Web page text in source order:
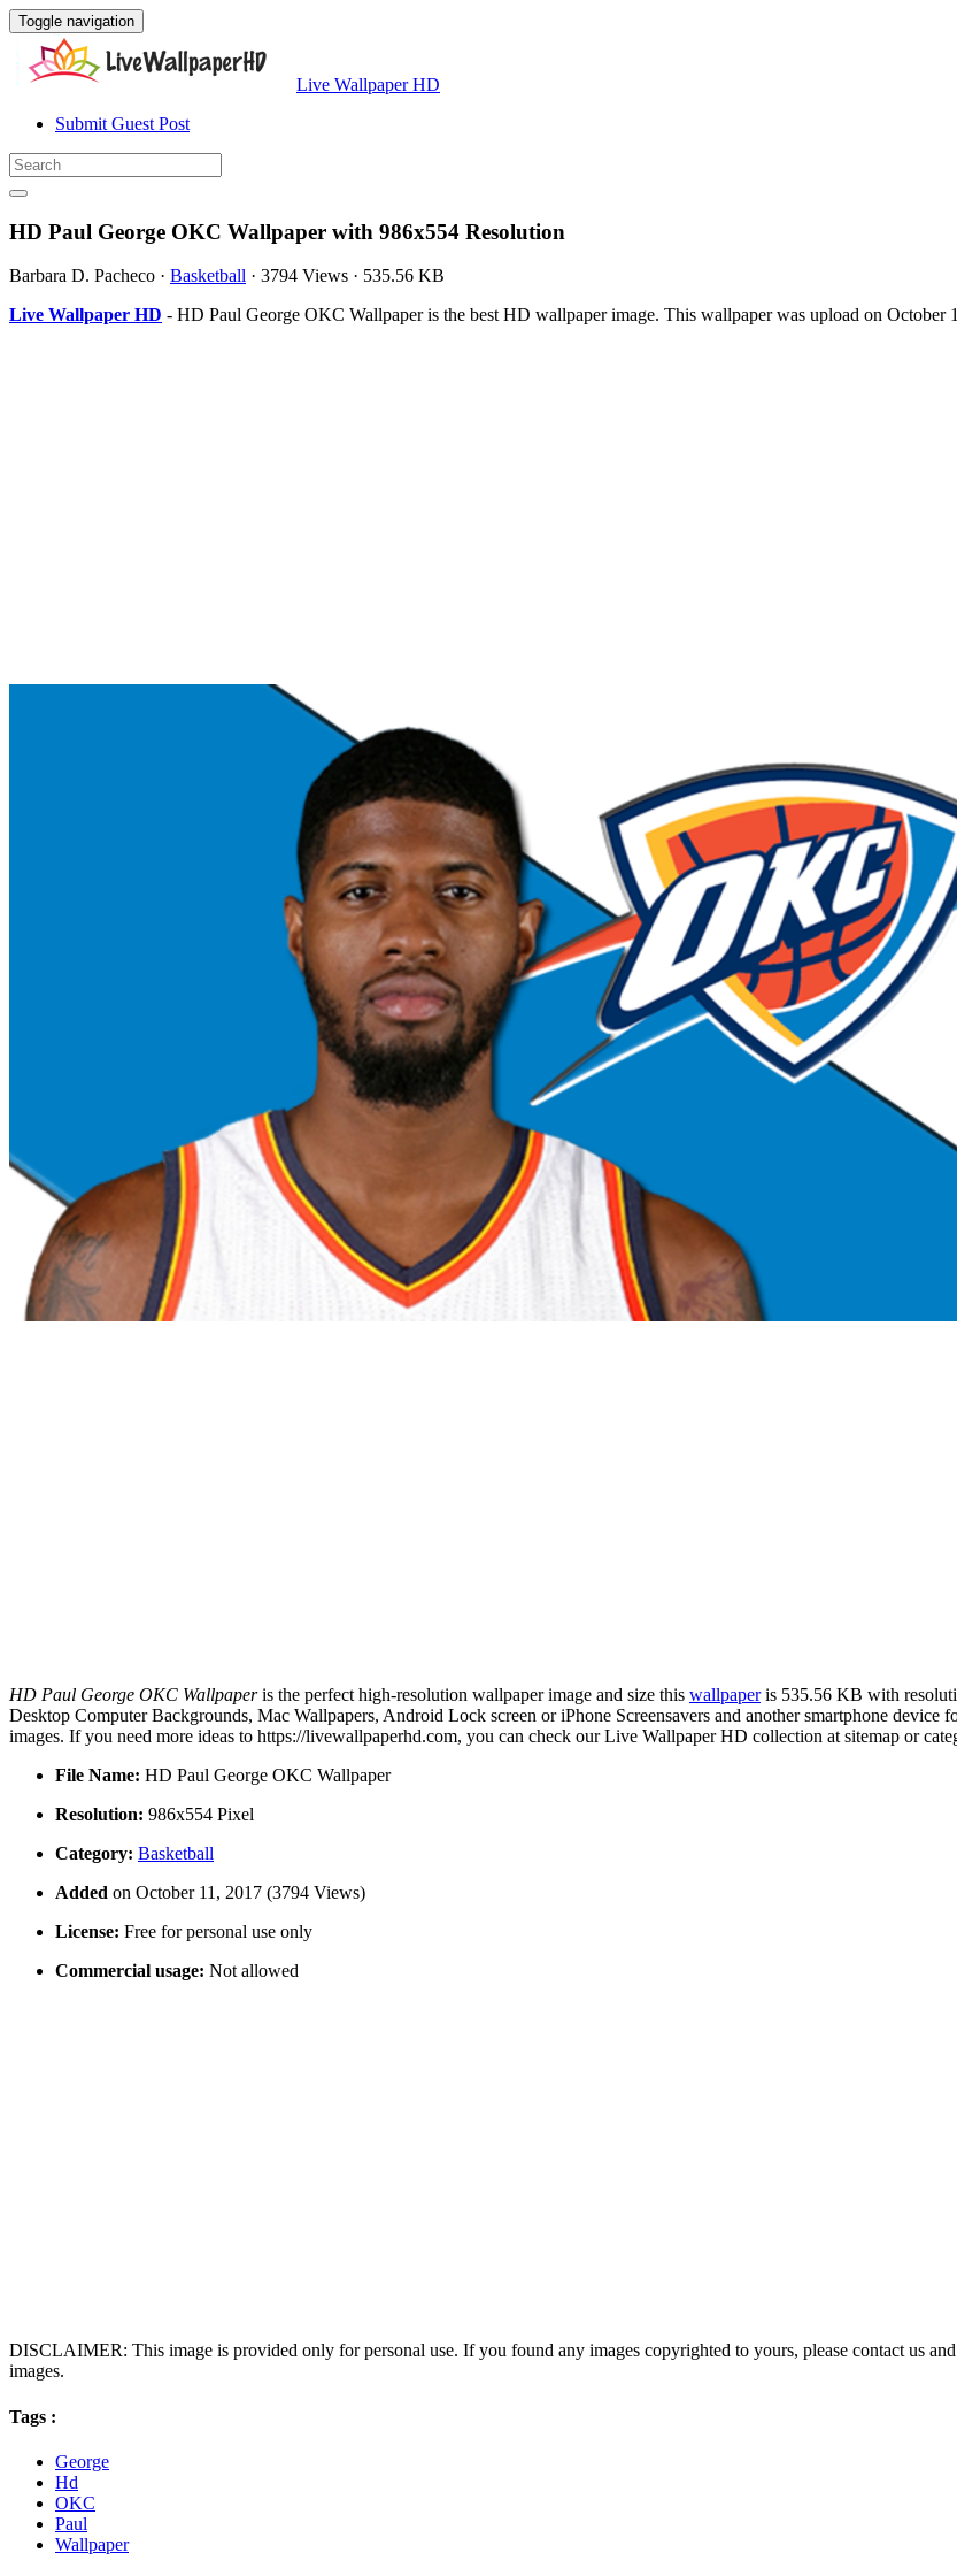
Toggle navigation
Live Wallpaper HD
Submit Guest Post
HD Paul George OKC Wallpaper with 986x554 Resolution
Barbara D. Pacheco · Basketball · 3794 Views · 535.56 KB
Live Wallpaper HD - HD Paul George OKC Wallpaper is the best HD wallpaper image. This wallpaper was upload on October
HD Paul George OKC Wallpaperis the perfect high-resolution wallpaper image and size this wallpaperis 535.56 KB with
Desktop Computer Backgrounds, Mac Wallpapers, Android Lock screen or iPhone Screensavers and another smartphone
images. If you need more ideas to https://livewallpaperhd.com, you can check our Live Wallpaper HD collection at sitemap or
File Name: HD Paul George OKC Wallpaper
Resolution: 986x554 Pixel
Category: Basketball
Added on October 11, 2017 (3794 Views)
License: Free for personal use only
Commercial usage: Not allowed
DISCLAIMER: This image is provided only for personal use. If you found any images copyrighted to yours, please contact us
images.
Tags :
George
Hd
OKC
Paul
Wallpaper